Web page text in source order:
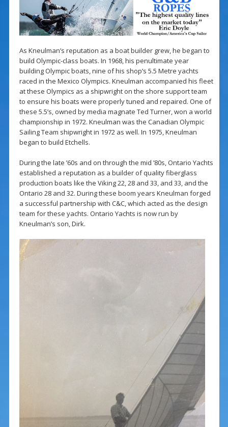
As Kneulman’s reputation as a boat builder grew, he began to
build Olympic-class boats. In 1968, his penultimate year
building Olympic boats, nine of his shop’s 5.5 Metre yachts
raced in the Mexico Olympics. Kneulman accompanied his fleet
at these Olympics as a shipwright on the shore support team
to ensure his boats were properly tuned and repaired. One of
these 5.5’s, owned by media magnate Ted Turner, won a world
championship in 1972. Kneulman was the Canadian Olympic
Sailing Team shipwright in 1972 as well. In 1975, Kneulman
began to build Etchells.
During the late ’60s and on through the mid ’80s, Ontario Yachts
established a reputation as a builder of quality fiberglass
production boats like the Viking 22, 28 and 33, and 33, and the
Ontario 28 and 32. During these boom years Kneulman forged
a successful partnership with C&C, which acted as the design
team for these yachts. Ontario Yachts is now run by
Kneulman’s son, Dirk.